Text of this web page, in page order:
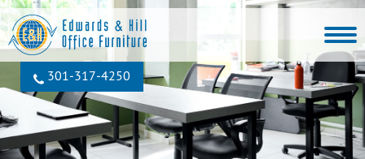
301‐317‐4250